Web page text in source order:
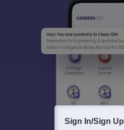
Sign In/Sign Up